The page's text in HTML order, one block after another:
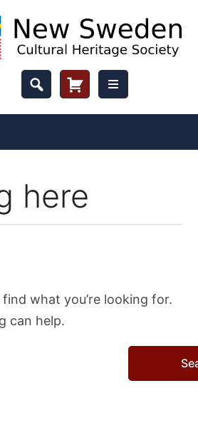
Header
Cart
Button
here
find what you’re looking for.
can help.